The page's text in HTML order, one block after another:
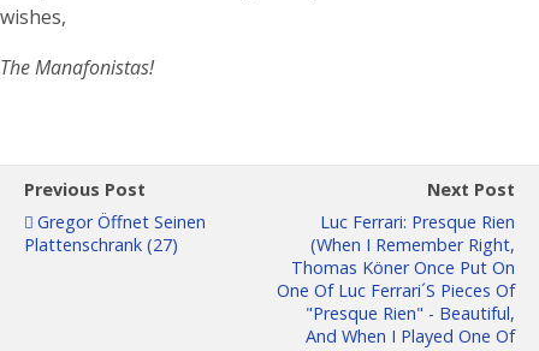
wishes,
The Manafonistas!
Previous Post
Gregor Öffnet Seinen
Plattenschrank (27)
Next Post
Luc Ferrari: Presque Rien
(When I Remember Right,
Thomas Köner Once Put On
One Of Luc Ferrari´s Pieces Of
"Presque Rien" - Beautiful,
And When I Played One Of